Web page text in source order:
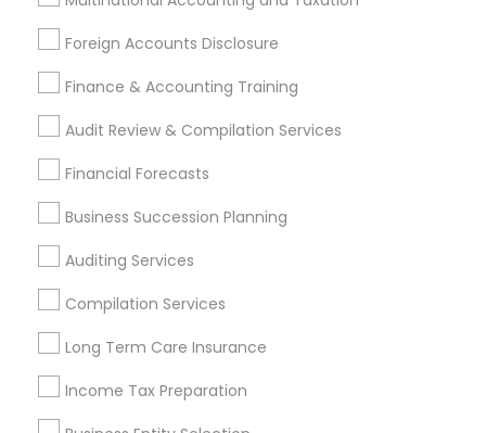
Foreign Accounts Disclosure
Finance & Accounting Training
Audit Review & Compilation Services
Financial Forecasts
Business Succession Planning
Auditing Services
Compilation Services
Long Term Care Insurance
Income Tax Preparation
Promoted Financial & Taxation
Services Listings in Clarksburg, MD
Samatva Wealth Management LLC
Find Local Financial & Taxation
Services in Popular Metros
Cincinnati Metro Area
Houston Metro Area Los Angeles Metro Area
Louisville Metro Area
New Jersey Area
Philadelphia Metro Area Phoenix Metro Area
Pittsburgh Metro Area